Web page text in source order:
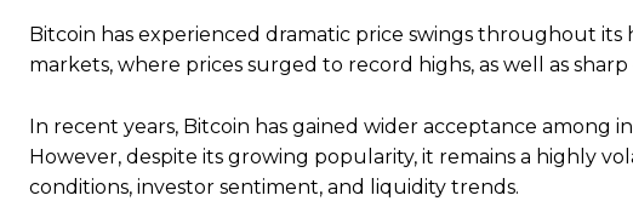
Bitcoin has experienced dramatic price swings throughout
markets, where prices surged to record highs, as well as
In recent years, Bitcoin has gained wider acceptance among
However, despite its growing popularity, it remains a highly
conditions, investor sentiment, and liquidity trends.